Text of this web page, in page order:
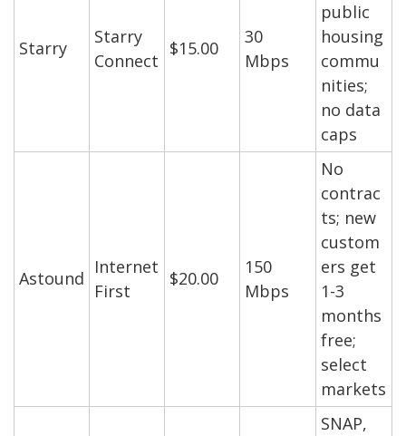
Starry
Starry
Connect
$15.00
30
Mbps
public
housing
commu
nities;
no data
caps
Astound
Internet
First
$20.00
150
Mbps
No
contrac
ts; new
custom
ers get
1-3
months
free;
select
markets
SNAP,